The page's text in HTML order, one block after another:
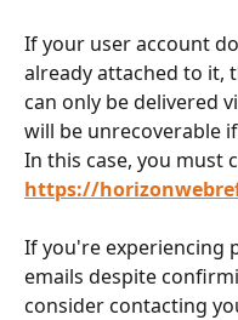
If your user account
already attached to it,
can only be delivered
will be unrecoverable
In this case, you must
https://
If you're experiencing
emails despite
consider contacting